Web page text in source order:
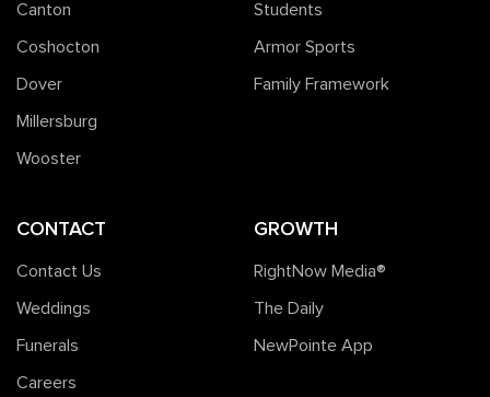
Canton
Coshocton
Dover
Millersburg
Wooster
Students
Armor Sports
Family Framework
CONTACT
Contact Us
Weddings
Funerals
Careers
GROWTH
RightNow Media®️
The Daily
NewPointe App